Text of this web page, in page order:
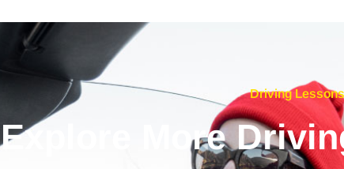
Driving
Explore More